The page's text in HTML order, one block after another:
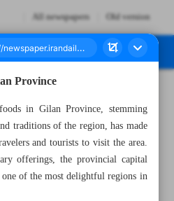
All newspapers Old version
Province
in Gilan Province, stemming
traditions of the region, has made
and tourists to visit the area.
offerings, the provincial capital
of the most delightful regions in